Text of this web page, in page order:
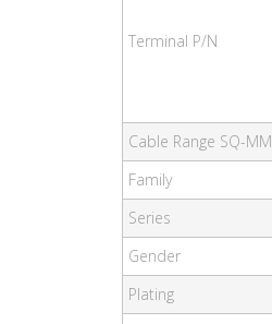
Terminal P/N
Cable Range SQ-MM
Family
Series
Gender
Plating